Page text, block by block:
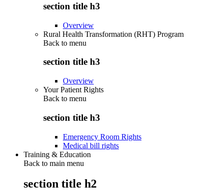
section title h3
Overview
Rural Health Transformation (RHT) Program
Back to menu
section title h3
Overview
Your Patient Rights
Back to menu
section title h3
Emergency Room Rights
Medical bill rights
Training & Education
Back to main menu
section title h2